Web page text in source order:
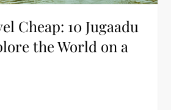
Cheap: 10 Jugaadu
the World on a